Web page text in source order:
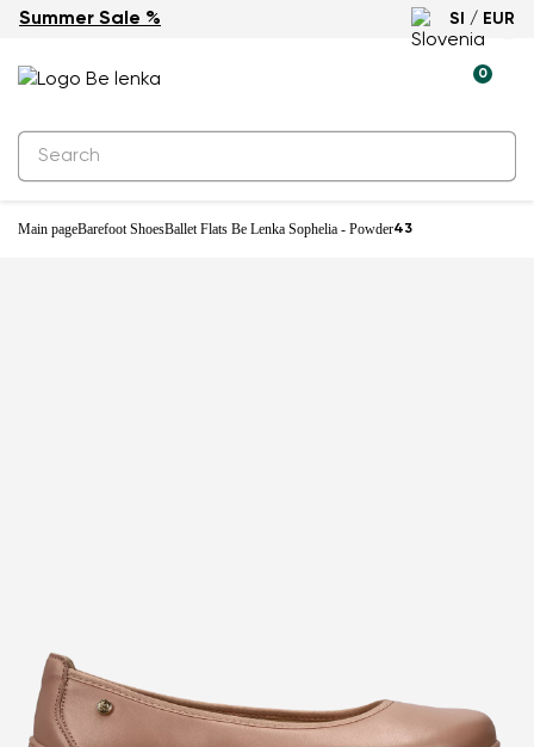
Summer Sale % SI / EUR
0
Main pageBarefoot ShoesBallet Flats Be Lenka Sophelia - Powder43
-27%